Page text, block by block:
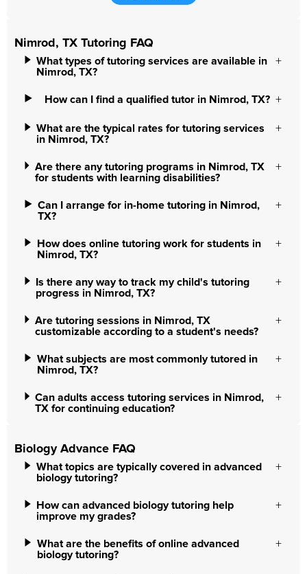
Nimrod, TX Tutoring FAQ
What types of tutoring services are available in
Nimrod, TX?
How can I find a qualified tutor in Nimrod, TX?
What are the typical rates for tutoring services
in Nimrod, TX?
Are there any tutoring programs in Nimrod, TX
for students with learning disabilities?
Can I arrange for in-home tutoring in Nimrod,
TX?
How does online tutoring work for students in
Nimrod, TX?
Is there any way to track my child's tutoring
progress in Nimrod, TX?
Are tutoring sessions in Nimrod, TX
customizable according to a student's needs?
What subjects are most commonly tutored in
Nimrod, TX?
Can adults access tutoring services in Nimrod,
TX for continuing education?
Biology Advance FAQ
What topics are typically covered in advanced
biology tutoring?
How can advanced biology tutoring help
improve my grades?
What are the benefits of online advanced
biology tutoring?